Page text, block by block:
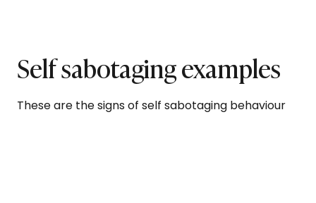
Self sabotaging examples
These are the signs of self sabotaging behaviour